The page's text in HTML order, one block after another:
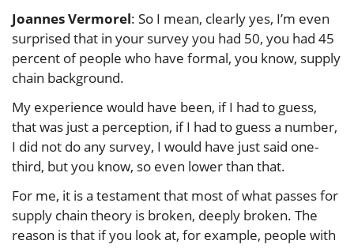
Joannes Vermorel: So I mean, clearly yes, I’m even
surprised that in your survey you had 50, you had 45
percent of people who have formal, you know, supply
chain background.
My experience would have been, if I had to guess,
that was just a perception, if I had to guess a number,
I did not do any survey, I would have just said one-
third, but you know, so even lower than that.
For me, it is a testament that most of what passes for
supply chain theory is broken, deeply broken. The
reason is that if you look at, for example, people with